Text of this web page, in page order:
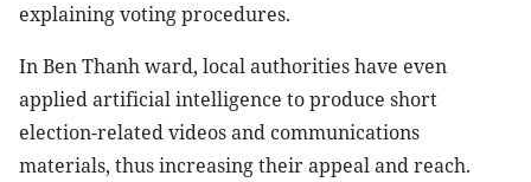
explaining voting procedures.
In Ben Thanh ward, local authorities have even
applied artificial intelligence to produce short
election-related videos and communications
materials, thus increasing their appeal and reach.